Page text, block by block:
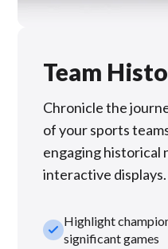
Team
Chronicle the
of your sports
engaging historical
interactive displays.
check_smallHighlight
significant games